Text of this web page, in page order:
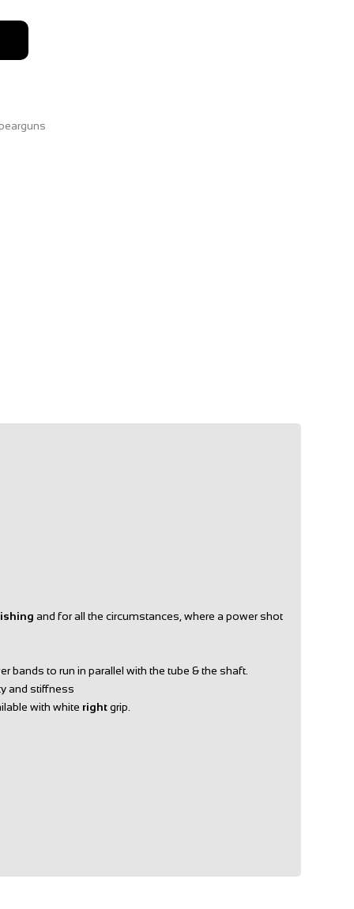
and for all the circumstances, where a power shot
bands to run in parallel with the tube & the shaft.
and stiffness
with white rightgrip.